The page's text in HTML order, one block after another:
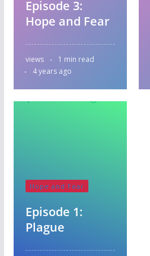
Episode 3:
Hope and Fear
views
1 min read
4 years ago
Hope and Fear
Episode 1:
Plague